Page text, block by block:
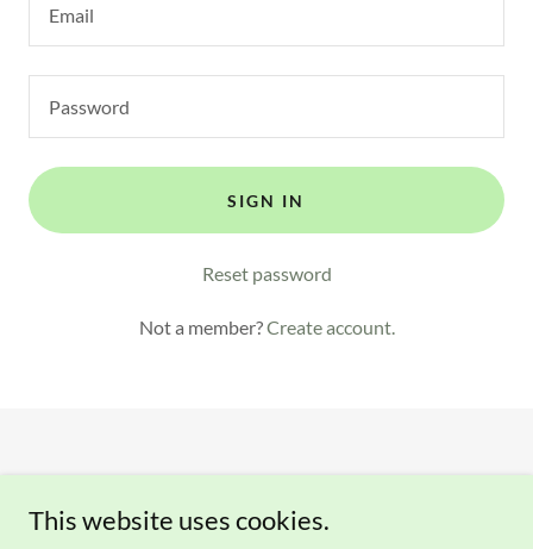
SIGN IN
Reset password
Not a member?Create account.
Copyright © 2023-2026 Clover Creek Gardens - All Rights
This website uses cookies.